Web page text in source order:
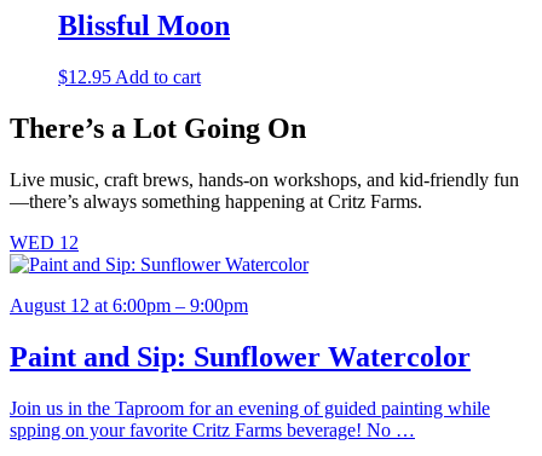
multiple
variants.
be
chosen
on
the
product
Blissful Moon
$12.95 Add to cart
There’s a Lot Going On
Live music, craft brews, hands-on workshops, and kid-friendly fun
—there’s always something happening at Critz Farms.
WED 12
August 12 at 6:00pm – 9:00pm
Paint and Sip: Sunflower Watercolor
Join us in the Taproom for an evening of guided painting while
spping on your favorite Critz Farms beverage! No …